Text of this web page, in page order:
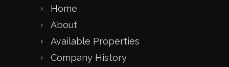
Home
About
Available Properties
Company History